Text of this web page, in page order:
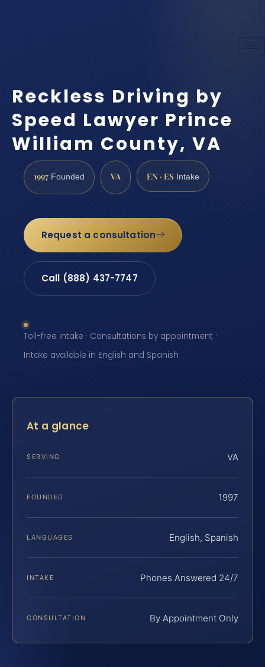
Reckless Driving by
Speed Lawyer Prince
William County, VA
1997 Founded VA EN · ES Intake
Request a consultation
Call (888) 437-7747
Toll-free intake · Consultations by appointment ·
Intake available in English and Spanish
At a glance
SERVING VA
FOUNDED 1997
LANGUAGES English, Spanish
INTAKE Phones Answered 24/7
CONSULTATION By Appointment Only